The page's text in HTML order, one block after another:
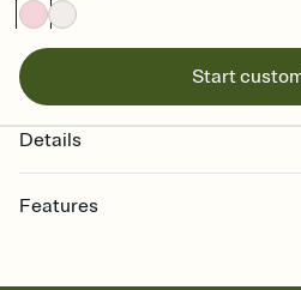
Start
Details
Features